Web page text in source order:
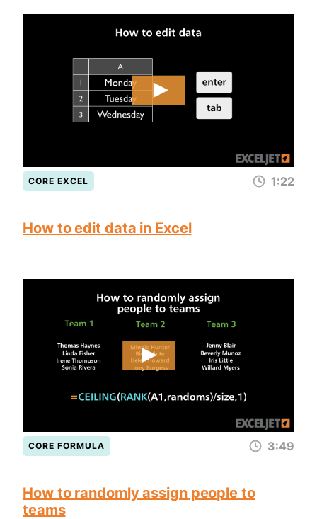
CORE EXCEL 1:22
How to edit data in Excel
CORE FORMULA 3:49
How to randomly assign people to
teams